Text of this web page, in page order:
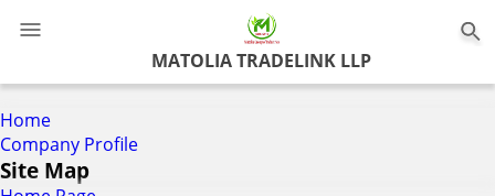
MATOLIA TRADELINK LLP
Home
Company Profile
Site Map